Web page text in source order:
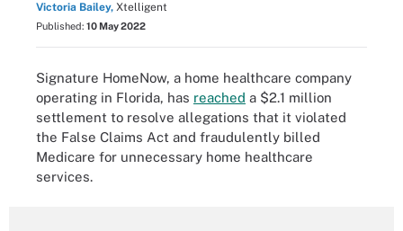
Victoria Bailey, Xtelligent
Published: 10 May 2022
Signature HomeNow, a home healthcare company
operating in Florida, has reached a $2.1 million
settlement to resolve allegations that it violated
the False Claims Act and fraudulently billed
Medicare for unnecessary home healthcare
services.